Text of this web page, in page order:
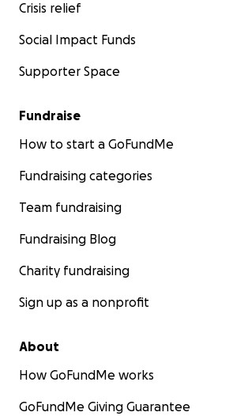
Crisis relief
Social Impact Funds
Supporter Space
Fundraise
How to start a GoFundMe
Fundraising categories
Team fundraising
Fundraising Blog
Charity fundraising
Sign up as a nonprofit
About
How GoFundMe works
GoFundMe Giving Guarantee